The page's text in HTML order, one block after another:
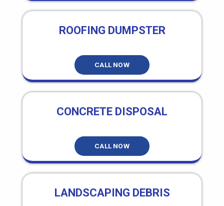
ROOFING DUMPSTER
CALL NOW
CONCRETE DISPOSAL
CALL NOW
LANDSCAPING DEBRIS